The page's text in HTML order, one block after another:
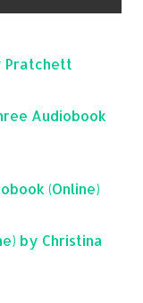
Pratchett
Audiobook
(Online)
by Christina